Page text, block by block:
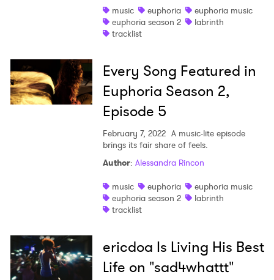
music
euphoria
euphoria music
euphoria season 2
labrinth
tracklist
Every Song Featured in
Euphoria Season 2,
Episode 5
February 7, 2022 A music-lite episode
brings its fair share of feels.
Author: Alessandra Rincon
music
euphoria
euphoria music
euphoria season 2
labrinth
tracklist
ericdoa Is Living His Best
Life on "sad4whattt"